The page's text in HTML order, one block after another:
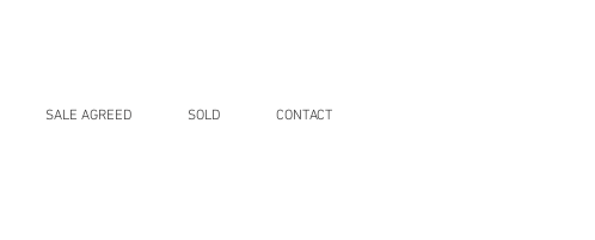
SALE AGREED SOLD CONTACT